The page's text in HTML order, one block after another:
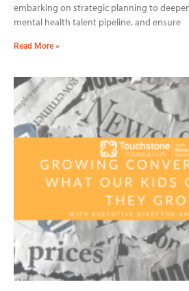
embarking on strategic planning to
mental health talent pipeline, and ensure
Read More »